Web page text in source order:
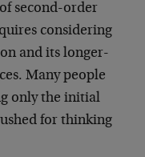
second-order
considering
and its longer-
Many people
only the initial
for thinking